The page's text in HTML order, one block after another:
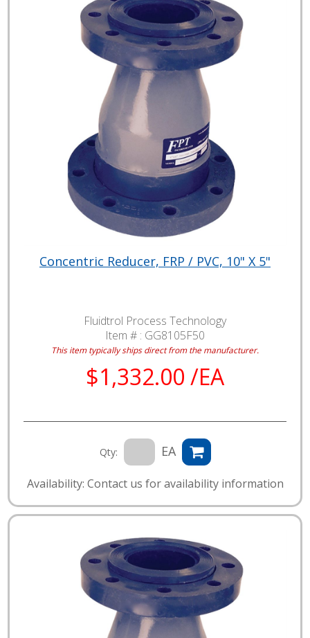
Concentric Reducer, FRP / PVC, 10" X 5"
Fluidtrol Process Technology
Item # : GG8105F50
This item typically ships direct from the manufacturer.
$1,332.00 /EA
Qty: EA
Availability: Contact us for availability information